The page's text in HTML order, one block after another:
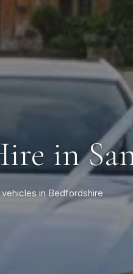
in
in Bedfordshire